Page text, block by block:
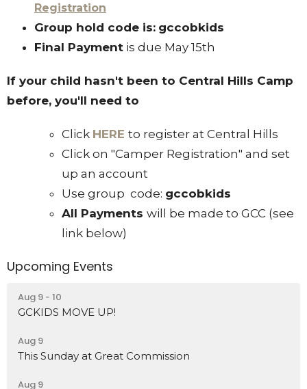
Registration
Group hold code is: gccobkids
Final Payment is due May 15th
If your child hasn't been to Central Hills Camp
before, you'll need to
Click HERE to register at Central Hills
Click on "Camper Registration" and set
up an account
Use group code: gccobkids
All Payments will be made to GCC (see
link below)
Upcoming Events
Aug 9 - 10
GCKIDS MOVE UP!
Aug 9
This Sunday at Great Commission
Aug 9